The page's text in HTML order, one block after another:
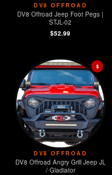
DV8 OFFROAD
DV8 Offroad Jeep Foot Pegs |
STJL-02
$52.99
$
DV8 OFFROAD
DV8 Offroad Angry Grill Jeep JL
/ Gladiator